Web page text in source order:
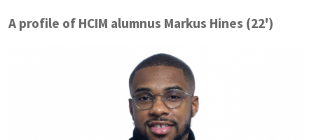
A profile of HCIM alumnus Markus Hines (22')